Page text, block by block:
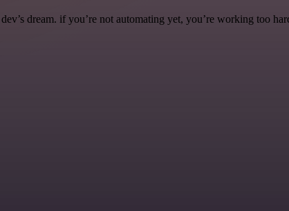
dream. if you’re not automating yet, you’re working too